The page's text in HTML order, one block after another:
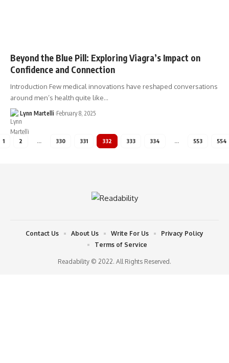
Beyond the Blue Pill: Exploring Viagra’s Impact on
Confidence and Connection
Introduction Few medical innovations have reshaped conversations
around men’s health quite like…
Lynn Martelli February 8, 2025
1 2 … 330 331 332 333 334 … 553 554
Readability © 2022. All Rights Reserved.
Contact Us About Us Write For Us
Privacy Policy
Terms of Service